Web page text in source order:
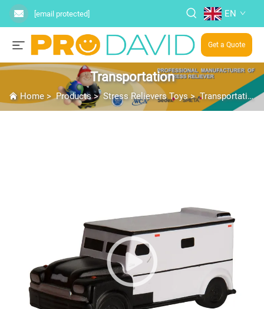
[email protected] EN
Get a Quote
Transportation
Home>Products>Stress Relievers Toys>Transportation